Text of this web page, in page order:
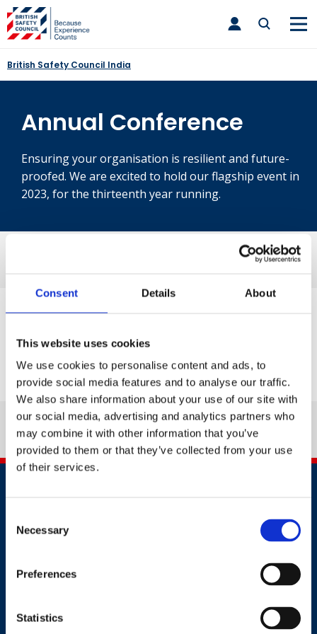
Consent Details About
This website uses cookies
We use cookies to personalise content and ads, to
provide social media features and to analyse our traffic.
We also share information about your use of our site with
our social media, advertising and analytics partners who
may combine it with other information that you’ve
provided to them or that they’ve collected from your use
of their services.
Selection
Necessary
Preferences
Statistics
Skip
to
content
toggle
main
British Safety Council India
Annual Conference
Ensuring your organisation is resilient and future-
proofed. We are excited to hold our flagship event in
2023, for the thirteenth year running.
Contact
customer.service@britsafe.in